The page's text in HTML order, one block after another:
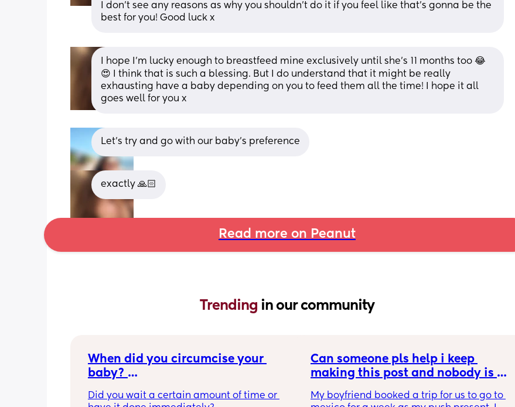
I don’t see any reasons as why you shouldn’t do it if you feel like that’s gonna be the
best for you! Good luck x
I hope I’m lucky enough to breastfeed mine exclusively until she’s 11 months too 😂
😍 I think that is such a blessing. But I do understand that it might be really
exhausting have a baby depending on you to feed them all the time! I hope it all
goes well for you x
Let's try and go with our baby's preference
exactly 🙏🏻
Read more on Peanut
Trending in our community
When did you circumcise your
baby?
circumcised son DO NOT comment
Did you wait a certain amount of time or
Can someone pls help i keep
making this post and nobody is
My boyfriend booked a trip for us to go to